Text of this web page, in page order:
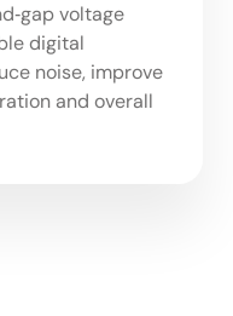
voltage
digital
noise, improve
and overall